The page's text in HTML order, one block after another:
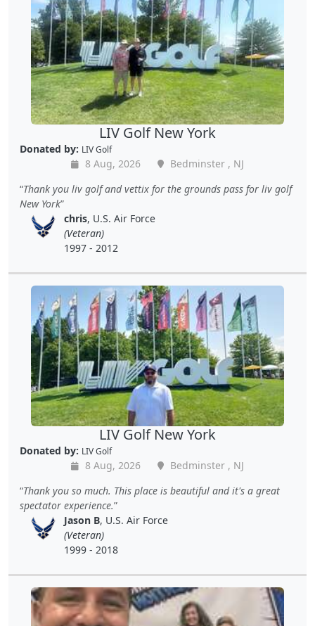
LIV Golf New York
Donated by: LIV Golf
8 Aug, 2026
Bedminster , NJ
Thank you liv golf and vettix for the grounds pass for liv golf
New York
chris, U.S. Air Force
(Veteran)
1997 - 2012
LIV Golf New York
Donated by: LIV Golf
8 Aug, 2026
Bedminster , NJ
Thank you so much. This place is beautiful and it's a great
spectator experience.
Jason B, U.S. Air Force
(Veteran)
1999 - 2018